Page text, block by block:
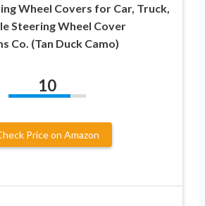
Wheel Covers for Car, Truck,
Steering Wheel Cover
Co. (Tan Duck Camo)
10
Price on Amazon